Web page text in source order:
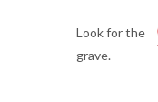
Look for the
grave.